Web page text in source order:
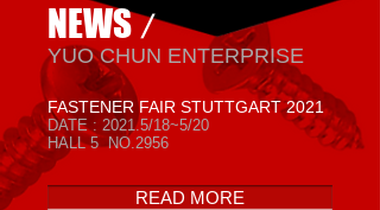
NEWS/
​YUO CHUN ENTERPRISE
FASTENER FAIR STUTTGART 2021
DATE : 2021.5/18~5/20
HALL 5 NO.2956
READ MORE